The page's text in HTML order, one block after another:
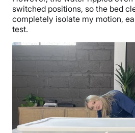
switched positions, so the bed
completely isolate my motion,
test.